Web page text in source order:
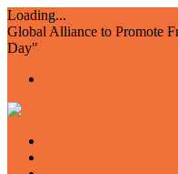
Loading...
Global Alliance to Promote
Day"